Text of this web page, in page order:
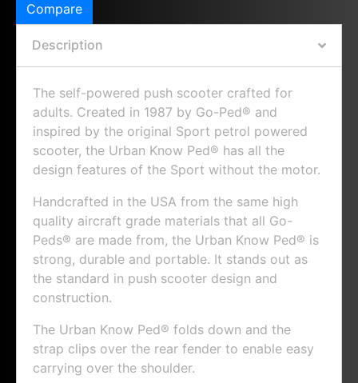
Compare
Description
The self-powered push scooter crafted for
adults. Created in 1987 by Go-Ped® and
inspired by the original Sport petrol powered
scooter, the Urban Know Ped® has all the
design features of the Sport without the motor.
Handcrafted in the USA from the same high
quality aircraft grade materials that all Go-
Peds® are made from, the Urban Know Ped® is
strong, durable and portable. It stands out as
the standard in push scooter design and
construction.
The Urban Know Ped® folds down and the
strap clips over the rear fender to enable easy
carrying over the shoulder.